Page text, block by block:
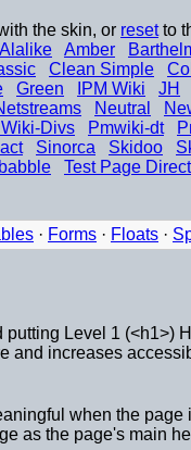
the skin, or resetto
Alalike Amber
Clean Simple
Green IPM Wiki JH
Neutral
Wiki-Divs Pmwiki-dt
Sinorca Skidoo
Test Page
· Forms · Floats ·
Level 1 (<h1>)
and increases
when the
as the page's main